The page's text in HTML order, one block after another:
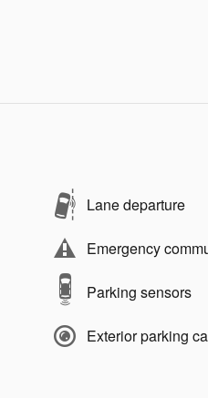
Lane departure
Emergency
Parking sensors
Exterior parking